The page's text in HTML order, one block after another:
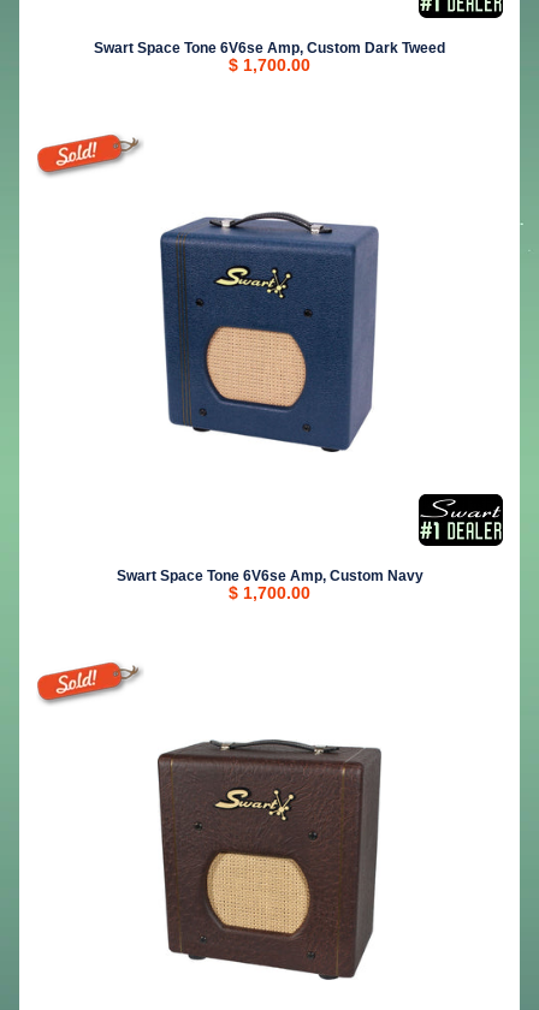
Swart Space Tone 6V6se Amp, Custom Dark Tweed
$ 1,700.00
Swart Space Tone 6V6se Amp, Custom Navy
$ 1,700.00